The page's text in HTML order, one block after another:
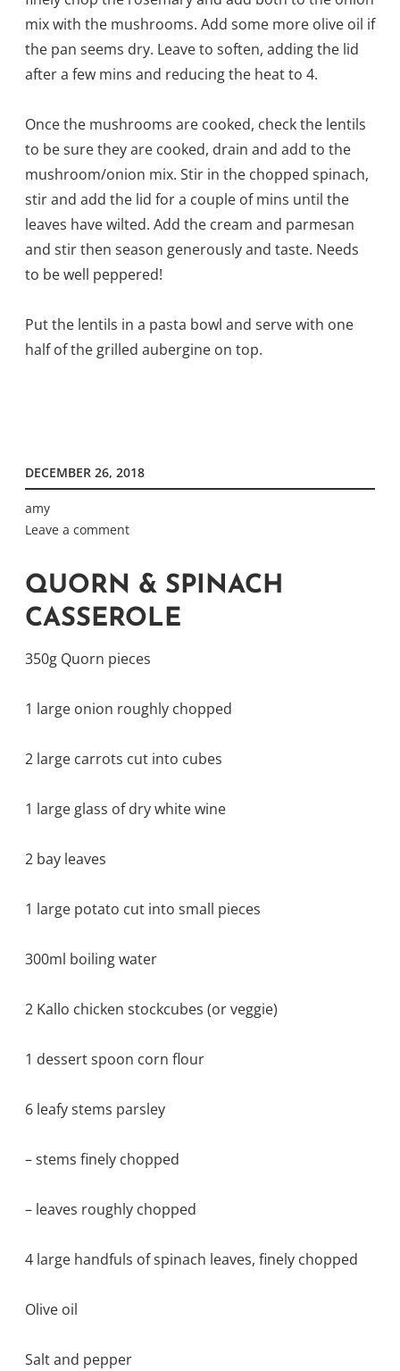
mix with the mushrooms. Add some more olive oil if
the pan seems dry. Leave to soften, adding the lid
after a few mins and reducing the heat to 4.
Once the mushrooms are cooked, check the lentils
to be sure they are cooked, drain and add to the
mushroom/onion mix. Stir in the chopped spinach,
stir and add the lid for a couple of mins until the
leaves have wilted. Add the cream and parmesan
and stir then season generously and taste. Needs
to be well peppered!
Put the lentils in a pasta bowl and serve with one
half of the grilled aubergine on top.
DECEMBER 26, 2018
amy
Leave a comment
QUORN & SPINACH
CASSEROLE
350g Quorn pieces
1 large onion roughly chopped
2 large carrots cut into cubes
1 large glass of dry white wine
2 bay leaves
1 large potato cut into small pieces
300ml boiling water
2 Kallo chicken stockcubes (or veggie)
1 dessert spoon corn flour
6 leafy stems parsley
– stems finely chopped
– leaves roughly chopped
4 large handfuls of spinach leaves, finely chopped
Olive oil
Salt and pepper